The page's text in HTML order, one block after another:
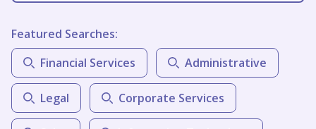
Featured Searches:
Financial Services
Administrative
Legal Corporate Services